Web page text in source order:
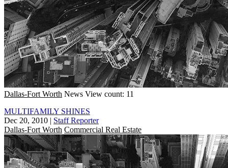
Dallas-Fort Worth News View count: 11
MULTIFAMILY SHINES
Dec 20, 2010 | Staff Reporter
Dallas-Fort Worth Commercial Real Estate